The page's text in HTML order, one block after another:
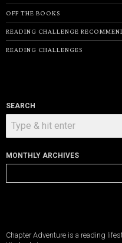
OFF THE BOOKS
READING CHALLENGE
READING CHALLENGES
SEARCH
MONTHLY ARCHIVES
Archives
Chapter Adventure is a reading